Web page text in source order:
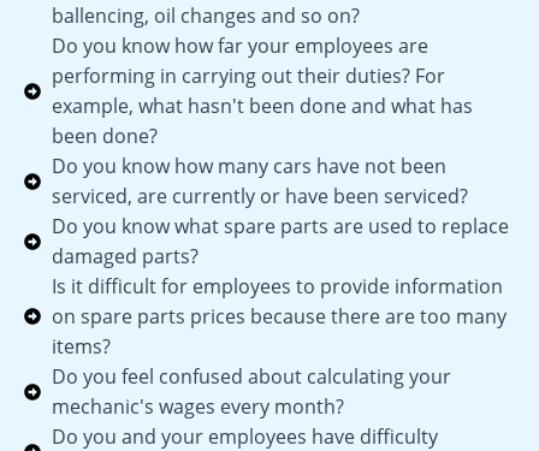
ballencing, oil changes and so on?
Do you know how far your employees are
performing in carrying out their duties? For
example, what hasn't been done and what has
been done?
Do you know how many cars have not been
serviced, are currently or have been serviced?
Do you know what spare parts are used to replace
damaged parts?
Is it difficult for employees to provide information
on spare parts prices because there are too many
items?
Do you feel confused about calculating your
mechanic's wages every month?
Do you and your employees have difficulty